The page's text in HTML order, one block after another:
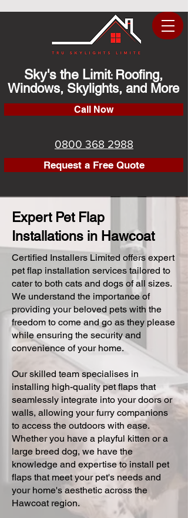
Sky's the Limit: Roofing,
Windows, Skylights, and More
Call Now
0800 368 2988
Request a Free Quote
Expert Pet Flap
Installations in Hawcoat
Certified Installers Limited offers expert
pet flap installation services tailored to
cater to both cats and dogs of all sizes.
We understand the importance of
providing your beloved pets with the
freedom to come and go as they please
while ensuring the security and
convenience of your home.
Our skilled team specialises in
installing high-quality pet flaps that
seamlessly integrate into your doors or
walls, allowing your furry companions
to access the outdoors with ease.
Whether you have a playful kitten or a
large breed dog, we have the
knowledge and expertise to install pet
flaps that meet your pet's needs and
your home's aesthetic across the
Hawcoat region.